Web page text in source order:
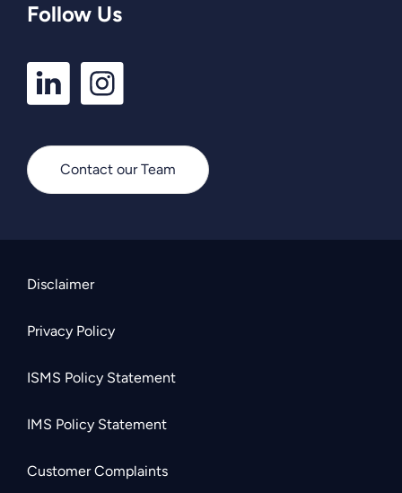
Follow Us
LinkedIn
Profile
Instagram
Profile
Contact our Team
Disclaimer
Privacy Policy
ISMS Policy Statement
IMS Policy Statement
Customer Complaints